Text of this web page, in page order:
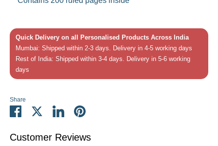
Quick Delivery on all Personalised Products Across India
Mumbai: Shipped within 2-3 days. Delivery in 4-5 working days
Rest of India: Shipped within 3-4 days. Delivery in 5-6 working
days
Share
Share
on
ShareShare
on
Pin
Customer Reviews